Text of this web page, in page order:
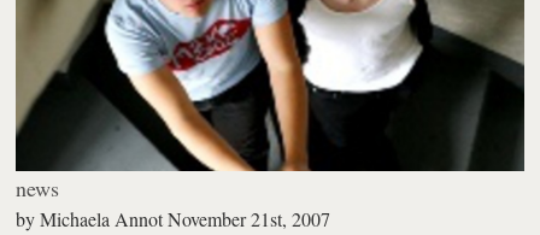
news
byMichaela AnnotNovember 21st, 2007